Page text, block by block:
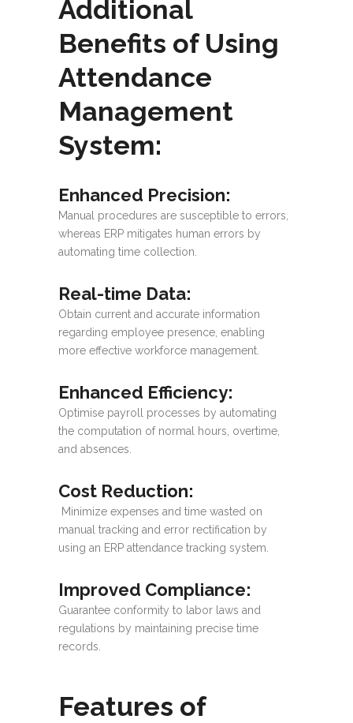
Additional
Benefits of Using
Attendance
Management
System:
Enhanced Precision:
Manual procedures are susceptible to errors,
whereas ERP mitigates human errors by
automating time collection.
Real-time Data:
Obtain current and accurate information
regarding employee presence, enabling
more effective workforce management.
Enhanced Efficiency:
Optimise payroll processes by automating
the computation of normal hours, overtime,
and absences.
Cost Reduction:
Minimize expenses and time wasted on
manual tracking and error rectification by
using an ERP attendance tracking system.
Improved Compliance:
Guarantee conformity to labor laws and
regulations by maintaining precise time
records.
Features of